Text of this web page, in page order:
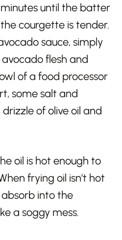
until the batter
courgette is tender.
sauce, simply
flesh and
of a food processor
some salt and
of olive oil and
oil is hot enough to
frying oil isn’t hot
into the
a soggy mess.